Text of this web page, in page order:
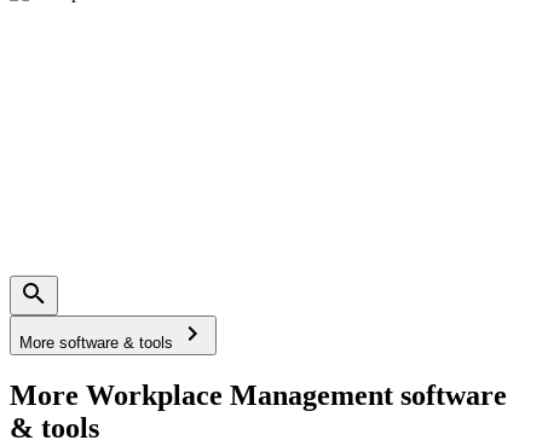
More software & tools
More Workplace Management software
& tools